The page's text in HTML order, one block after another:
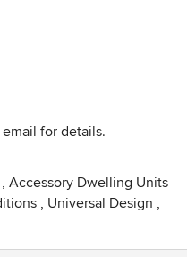
We offer a full array
& interior
finishes and furnishings,
Make an appointment
yours!
for details.
, Accessory Dwelling Units
, Universal Design ,